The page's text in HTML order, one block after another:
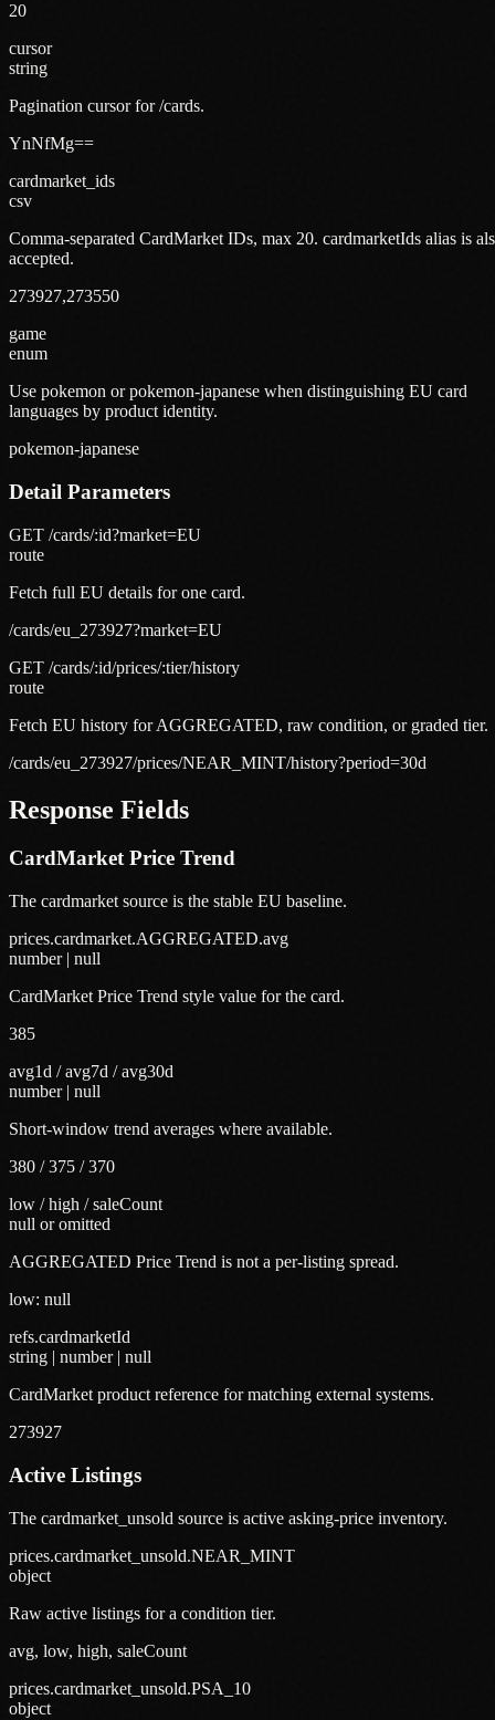
20
cursor
string
Pagination cursor for /cards.
YnNfMg==
cardmarket_ids
csv
Comma-separated CardMarket IDs, max 20. cardmarketIds alias is
accepted.
273927,273550
game
enum
Use pokemon or pokemon-japanese when distinguishing EU card
languages by product identity.
pokemon-japanese
Detail Parameters
GET /cards/:id?market=EU
route
Fetch full EU details for one card.
/cards/eu_273927?market=EU
GET /cards/:id/prices/:tier/history
route
Fetch EU history for AGGREGATED, raw condition, or graded tier.
/cards/eu_273927/prices/NEAR_MINT/history?period=30d
Response Fields
CardMarket Price Trend
The cardmarket source is the stable EU baseline.
prices.cardmarket.AGGREGATED.avg
number | null
CardMarket Price Trend style value for the card.
385
avg1d / avg7d / avg30d
number | null
Short-window trend averages where available.
380 / 375 / 370
low / high / saleCount
null or omitted
AGGREGATED Price Trend is not a per-listing spread.
low: null
refs.cardmarketId
string | number | null
CardMarket product reference for matching external systems.
273927
Active Listings
The cardmarket_unsold source is active asking-price inventory.
prices.cardmarket_unsold.NEAR_MINT
object
Raw active listings for a condition tier.
avg, low, high, saleCount
prices.cardmarket_unsold.PSA_10
object